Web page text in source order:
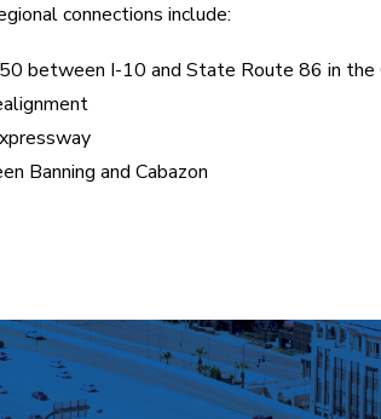
connections include:
between I-10 and State Route 86 in the
Banning and Cabazon